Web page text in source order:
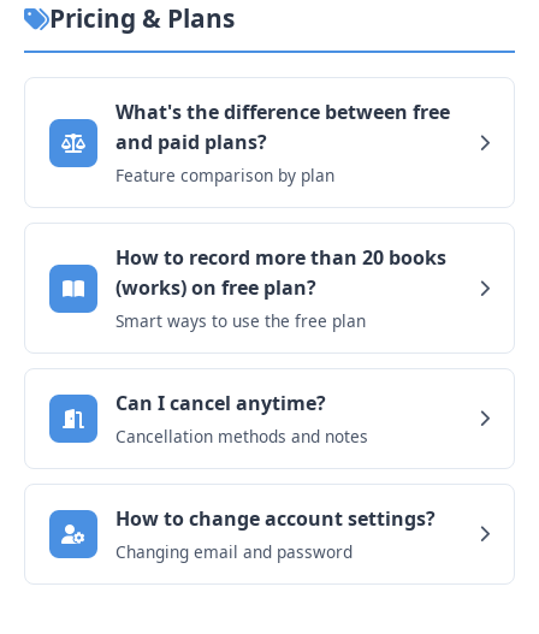
Pricing & Plans
What's the difference between free
and paid plans?
Feature comparison by plan
How to record more than 20 books
(works) on free plan?
Smart ways to use the free plan
Can I cancel anytime?
Cancellation methods and notes
How to change account settings?
Changing email and password